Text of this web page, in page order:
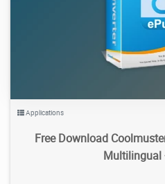
1.2K
Applications
Free Download
Multilingual